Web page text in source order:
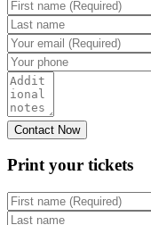
Print your tickets